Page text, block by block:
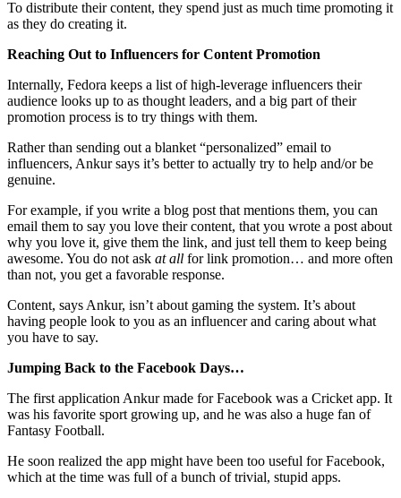
To distribute their content, they spend just as much time promoting it
as they do creating it.
Reaching Out to Influencers for Content Promotion
Internally, Fedora keeps a list of high-leverage influencers their
audience looks up to as thought leaders, and a big part of their
promotion process is to try things with them.
Rather than sending out a blanket “personalized” email to
influencers, Ankur says it’s better to actually try to help and/or be
genuine.
For example, if you write a blog post that mentions them, you can
email them to say you love their content, that you wrote a post about
why you love it, give them the link, and just tell them to keep being
awesome. You do not ask at all for link promotion… and more often
than not, you get a favorable response.
Content, says Ankur, isn’t about gaming the system. It’s about
having people look to you as an influencer and caring about what
you have to say.
Jumping Back to the Facebook Days…
The first application Ankur made for Facebook was a Cricket app. It
was his favorite sport growing up, and he was also a huge fan of
Fantasy Football.
He soon realized the app might have been too useful for Facebook,
which at the time was full of a bunch of trivial, stupid apps.